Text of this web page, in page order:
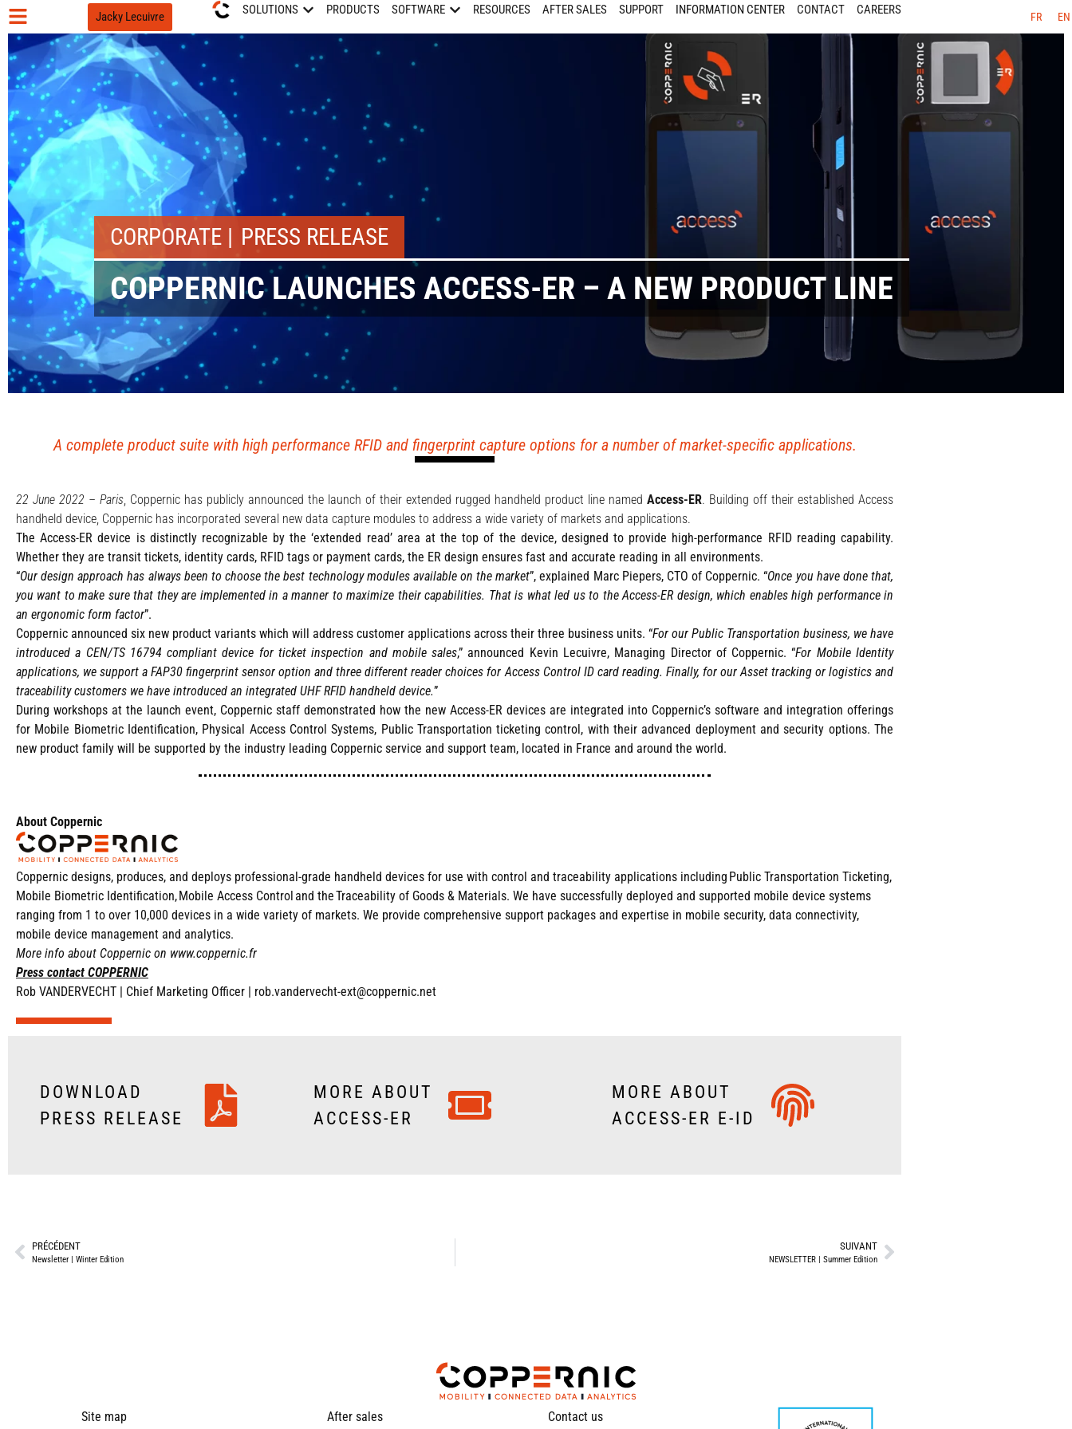
Jacky Lecuivre SOLUTIONS PRODUCTS SOFTWARE RESOURCES AFTER SALES SUPPORT INFORMATION CENTER CONTACT CAREERS
FR EN
CORPORATE PRESS RELEASE
COPPERNIC LAUNCHES ACCESS-ER – A NEW PRODUCT LINE
A complete product suite with high performance RFID and fingerprint capture options for a number of market-specific applications.
22 June 2022 – Paris , Coppernic has publicly announced the launch of their extended rugged handheld product line named Access-ER. Building off their established Access
handheld device, Coppernic has incorporated several new data capture modules to address a wide variety of markets and applications.
The Access-ER device is distinctly recognizable by the ‘extended read’ area at the top of the device, designed to provide high-performance RFID reading capability.
Whether they are transit tickets, identity cards, RFID tags or payment cards, the ER design ensures fast and accurate reading in all environments.
“Our design approach has always been to choose the best technology modules available on the market”, explained Marc Piepers, CTO of Coppernic. “Once you have done that,
you want to make sure that they are implemented in a manner to maximize their capabilities. That is what led us to the Access-ER design, which enables high performance in
an ergonomic form factor”.
Coppernic announced six new product variants which will address customer applications across their three business units. “For our Public Transportation business, we have
introduced a CEN/TS 16794 compliant device for ticket inspection and mobile sales,” announced Kevin Lecuivre, Managing Director of Coppernic. “For Mobile Identity
applications, we support a FAP30 fingerprint sensor option and three different reader choices for Access Control ID card reading. Finally, for our Asset tracking or logistics and
traceability customers we have introduced an integrated UHF RFID handheld device.”
During workshops at the launch event, Coppernic staff demonstrated how the new Access-ER devices are integrated into Coppernic’s software and integration offerings
for Mobile Biometric Identification, Physical Access Control Systems, Public Transportation ticketing control, with their advanced deployment and security options. The
new product family will be supported by the industry leading Coppernic service and support team, located in France and around the world.
About Coppernic
Coppernic designs, produces, and deploys professional-grade handheld devices for use with control and traceability applications including Public Transportation Ticketing,
Mobile Biometric Identification, Mobile Access Control and the Traceability of Goods & Materials. We have successfully deployed and supported mobile device systems
ranging from 1 to over 10,000 devices in a wide variety of markets. We provide comprehensive support packages and expertise in mobile security, data connectivity,
mobile device management and analytics.
More info about Coppernic on www.coppernic.fr
Press contact COPPERNIC
Rob VANDERVECHT | Chief Marketing Officer | rob.vandervecht-ext@coppernic.net
DOWNLOAD
PRESS RELEASE
MORE ABOUT
ACCESS-ER
MORE ABOUT
ACCESS-ER E-ID
PRÉCÉDENT
Newsletter | Winter Edition
SUIVANT
NEWSLETTER | Summer Edition
Site map
After sales
Contact us